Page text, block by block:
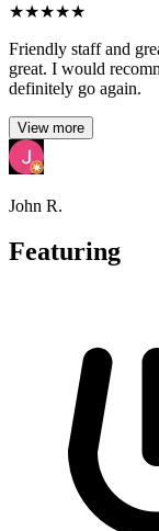
★★★★★
Friendly staff and
great. I would
definitely go again.
View more
John R.
Featuring